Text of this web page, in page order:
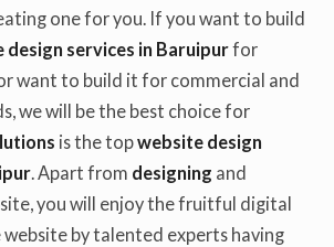
one for you. If you want to build
design services in Baruipurfor
want to build it for commercial and
we will be the best choice for
is the topwebsite design
. Apart from designing and
you will enjoy the fruitful digital
by talented experts having